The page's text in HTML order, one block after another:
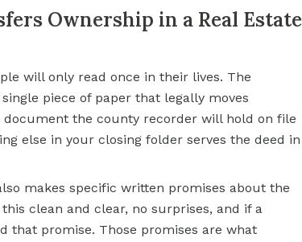
Ownership in a Real Estate
will only read once in their lives. The
piece of paper that legally moves
the county recorder will hold on file
else in your closing folder serves the deed in
makes specific written promises about the
clean and clear, no surprises, and if a
that promise. Those promises are what